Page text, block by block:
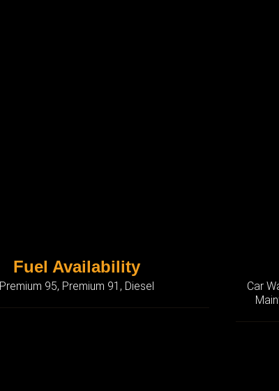
Fuel Availability
Premium 95, Premium 91, Diesel
Car